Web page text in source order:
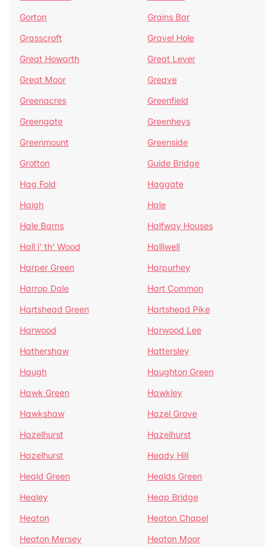
Gorton
Grains Bar
Grasscroft
Gravel Hole
Great Howarth
Great Lever
Great Moor
Greave
Greenacres
Greenfield
Greengate
Greenheys
Greenmount
Greenside
Grotton
Guide Bridge
Hag Fold
Haggate
Haigh
Hale
Hale Barns
Halfway Houses
Hall i' th' Wood
Halliwell
Harper Green
Harpurhey
Harrop Dale
Hart Common
Hartshead Green
Hartshead Pike
Harwood
Harwood Lee
Hathershaw
Hattersley
Haugh
Haughton Green
Hawk Green
Hawkley
Hawkshaw
Hazel Grove
Hazelhurst
Hazelhurst
Hazelhurst
Heady Hill
Heald Green
Healds Green
Healey
Heap Bridge
Heaton
Heaton Chapel
Heaton Mersey
Heaton Moor